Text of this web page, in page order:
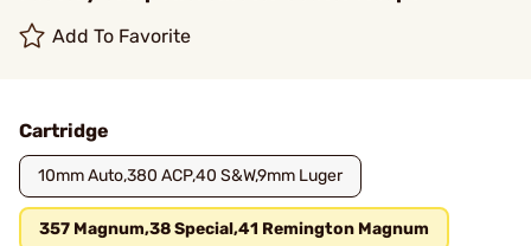
Add To Favorite
Cartridge
10mm Auto,380 ACP,40 S&W,9mm Luger
357 Magnum,38 Special,41 Remington Magnum